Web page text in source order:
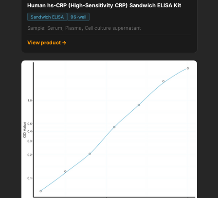
Human hs-CRP (High-Sensitivity CRP) Sandwich ELISA Kit
Sandwich ELISA 96-well
Sample: Serum, Plasma, Cell culture supernatant
View product →